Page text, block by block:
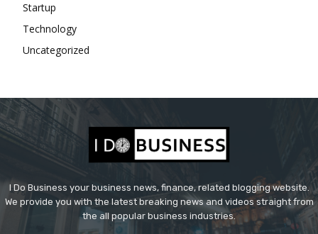
Startup
Technology
Uncategorized
I Do Business your business news, finance, related blogging website.
We provide you with the latest breaking news and videos straight from
the all popular business industries.